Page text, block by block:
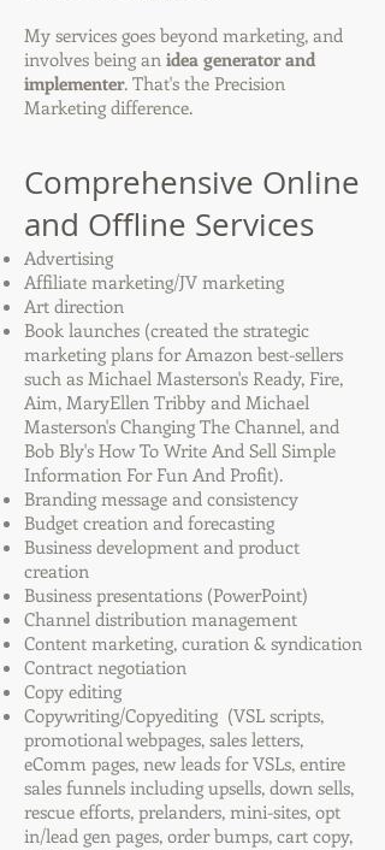
My services goes beyond marketing, and
involves being an idea generator and
implementer. That's the Precision
Marketing difference.
Comprehensive Online
and Offline Services
Advertising
Affiliate marketing/JV marketing
Art direction
Book launches (created the strategic
marketing plans for Amazon best-sellers
such as Michael Masterson's Ready, Fire,
Aim, MaryEllen Tribby and Michael
Masterson's Changing The Channel, and
Bob Bly's How To Write And Sell Simple
Information For Fun And Profit).
Branding message and consistency
Budget creation and forecasting
Business development and product
creation
Business presentations (PowerPoint)
Channel distribution management
Content marketing, curation & syndication
Contract negotiation
Copy editing
Copywriting/Copyediting (VSL scripts,
promotional webpages, sales letters,
eComm pages, new leads for VSLs, entire
sales funnels including upsells, down sells,
rescue efforts, prelanders, mini-sites, opt
in/lead gen pages, order bumps, cart copy,